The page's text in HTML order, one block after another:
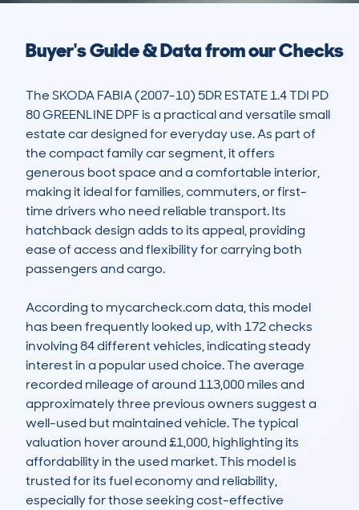
Buyer's Guide & Data from our Checks
The SKODA FABIA (2007-10) 5DR ESTATE 1.4 TDI PD
80 GREENLINE DPF is a practical and versatile small
estate car designed for everyday use. As part of
the compact family car segment, it offers
generous boot space and a comfortable interior,
making it ideal for families, commuters, or first-
time drivers who need reliable transport. Its
hatchback design adds to its appeal, providing
ease of access and flexibility for carrying both
passengers and cargo.
According to mycarcheck.com data, this model
has been frequently looked up, with 172 checks
involving 84 different vehicles, indicating steady
interest in a popular used choice. The average
recorded mileage of around 113,000 miles and
approximately three previous owners suggest a
well-used but maintained vehicle. The typical
valuation hover around £1,000, highlighting its
affordability in the used market. This model is
trusted for its fuel economy and reliability,
especially for those seeking cost-effective